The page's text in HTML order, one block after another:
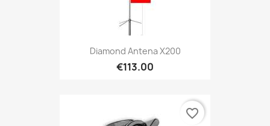
Diamond Antena X200
€113.00
favorite_border